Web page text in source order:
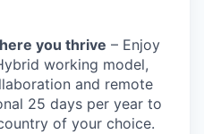
you thrive – Enjoy
working model,
and remote
25 days per year to
of your choice.